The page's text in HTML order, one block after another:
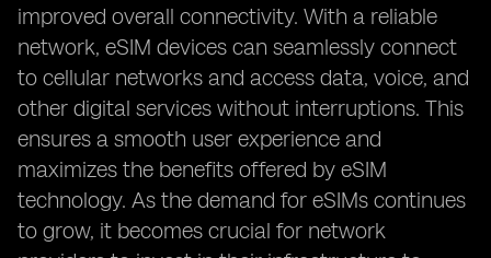
improved overall connectivity. With a reliable
network, eSIM devices can seamlessly connect
to cellular networks and access data, voice, and
other digital services without interruptions. This
ensures a smooth user experience and
maximizes the benefits offered by eSIM
technology. As the demand for eSIMs continues
to grow, it becomes crucial for network